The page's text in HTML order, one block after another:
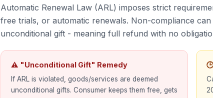
Automatic Renewal Law (ARL) imposes strict
free trials, or automatic renewals. Non-compliance
unconditional gift - meaning full refund with no
⚠ "Unconditional Gift" Remedy
If ARL is violated, goods/services are deemed
unconditional gifts. Consumer keeps them free, gets